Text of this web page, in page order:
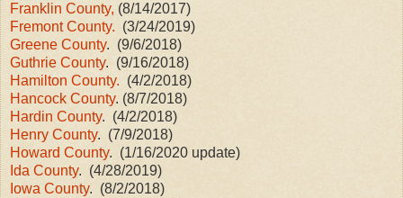
Franklin County, (8/14/2017)
Fremont County. (3/24/2019)
Greene County. (9/6/2018)
Guthrie County. (9/16/2018)
Hamilton County. (4/2/2018)
Hancock County. (8/7/2018)
Hardin County. (4/2/2018)
Henry County. (7/9/2018)
Howard County. (1/16/2020 update)
Ida County. (4/28/2019)
Iowa County. (8/2/2018)